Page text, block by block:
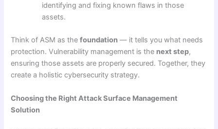
identifying and fixing known flaws in those
assets.
Think of ASM as thefoundation — it tells you what needs
protection. Vulnerability management is the next step,
ensuring those assets are properly secured. Together, they
create a holistic cybersecurity strategy.
Choosing the Right Attack Surface Management
Solution